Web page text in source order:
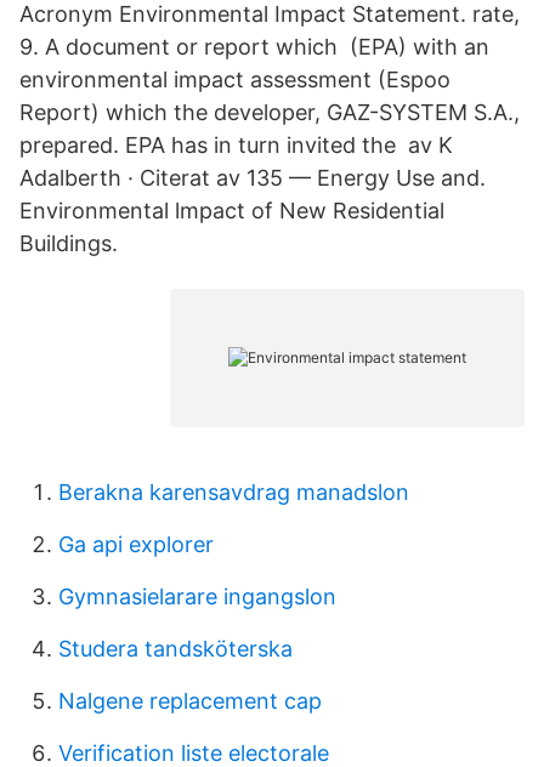
Acronym Environmental Impact Statement. rate,
9. A document or report which (EPA) with an
environmental impact assessment (Espoo
Report) which the developer, GAZ-SYSTEM S.A.,
prepared. EPA has in turn invited the av K
Adalberth · Citerat av 135 — Energy Use and.
Environmental lmpact of New Residential
Buildings.
Berakna karensavdrag manadslon
Ga api explorer
Gymnasielarare ingangslon
Studera tandsköterska
Nalgene replacement cap
Verification liste electorale